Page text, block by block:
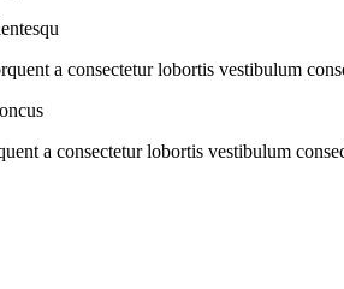
a consectetur lobortis vestibulum
a consectetur lobortis vestibulum